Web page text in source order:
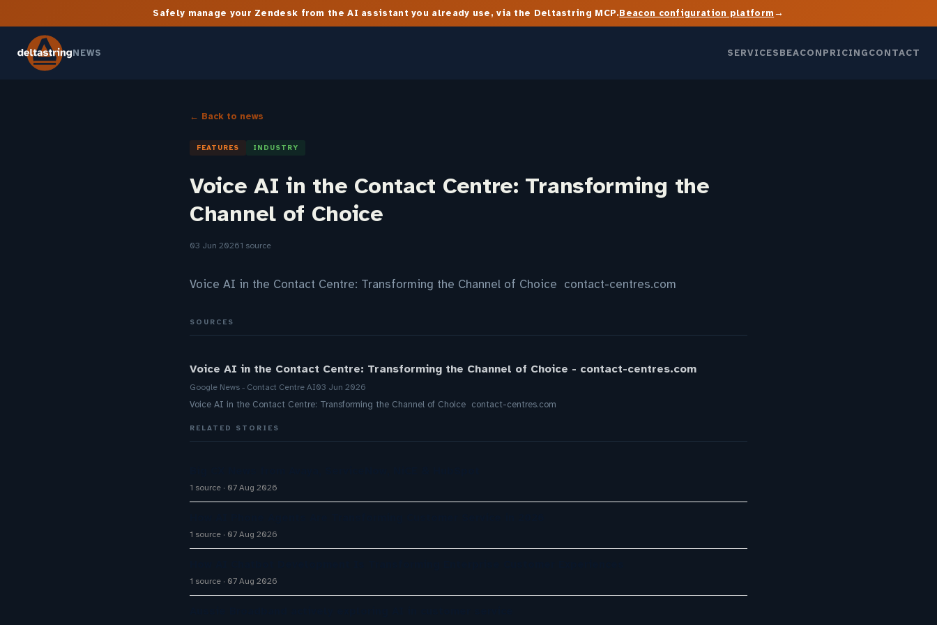
Safely manage your Zendesk from the AI assistant you already use, via the Deltastring MCP.Beacon configuration platform→
NEWS SERVICESBEACONPRICINGCONTACT
← Back to news
FEATURES INDUSTRY
Voice AI in the Contact Centre: Transforming the
Channel of Choice
03 Jun 20261 source
Voice AI in the Contact Centre: Transforming the Channel of Choice contact-centres.com
SOURCES
Voice AI in the Contact Centre: Transforming the Channel of Choice - contact-centres.com
Google News - Contact Centre AI03 Jun 2026
Voice AI in the Contact Centre: Transforming the Channel of Choice contact-centres.com
RELATED STORIES
1 source 07 Aug 2026
1 source 07 Aug 2026
1 source 07 Aug 2026